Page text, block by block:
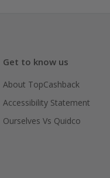
Get to know us
About TopCashback
Accessibility Statement
Ourselves Vs Quidco